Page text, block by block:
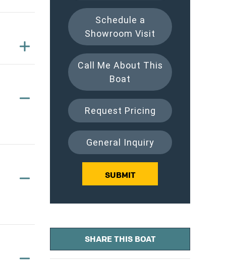
Schedule a
Showroom Visit
Call Me About This
Boat
Request Pricing
General Inquiry
SUBMIT
SHARE THIS BOAT